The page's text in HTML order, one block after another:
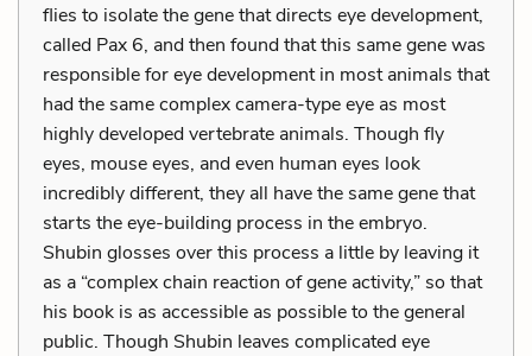
flies to isolate the gene that directs eye development,
called Pax 6, and then found that this same gene was
responsible for eye development in most animals that
had the same complex camera-type eye as most
highly developed vertebrate animals. Though fly
eyes, mouse eyes, and even human eyes look
incredibly different, they all have the same gene that
starts the eye-building process in the embryo.
Shubin glosses over this process a little by leaving it
as a “complex chain reaction of gene activity,” so that
his book is as accessible as possible to the general
public. Though Shubin leaves complicated eye